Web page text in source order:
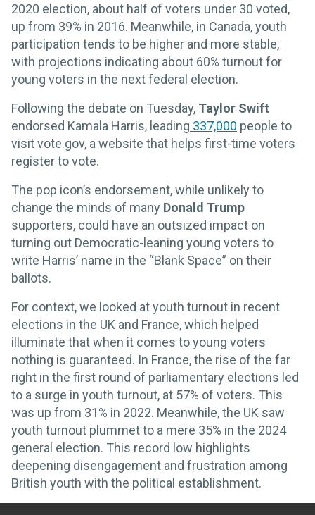
2020 election, about half of voters under 30 voted,
up from 39% in 2016. Meanwhile, in Canada, youth
participation tends to be higher and more stable,
with projections indicating about 60% turnout for
young voters in the next federal election.
Following the debate on Tuesday, Taylor Swift
endorsed Kamala Harris, leading 337,000 people to
visit vote.gov, a website that helps first-time voters
register to vote.
The pop icon’s endorsement, while unlikely to
change the minds of many Donald Trump
supporters, could have an outsized impact on
turning out Democratic-leaning young voters to
write Harris’ name in the “Blank Space” on their
ballots.
For context, we looked at youth turnout in recent
elections in the UK and France, which helped
illuminate that when it comes to young voters
nothing is guaranteed. In France, the rise of the far
right in the first round of parliamentary elections led
to a surge in youth turnout, at 57% of voters. This
was up from 31% in 2022. Meanwhile, the UK saw
youth turnout plummet to a mere 35% in the 2024
general election. This record low highlights
deepening disengagement and frustration among
British youth with the political establishment.